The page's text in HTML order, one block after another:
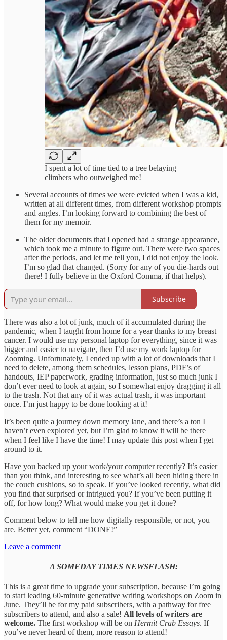
I spent a lot of time tied to a tree belaying
climbers who outweighed me!
Several accounts of times we were evicted when I was a kid,
written at all different times, from different workshop prompts
and angles. I’m looking forward to combining the best of
them for my memoir.
The older documents that I opened had a strange appearance,
which took me a minute to figure out. There were two spaces
after the periods, and let me tell you, I did not enjoy the look.
I’m so glad that changed. (Sorry for any of you die-hards out
there! I fully believe in the Oxford Comma, if that helps).
Subscribe
There was also a lot of junk, much of it accumulated during the
pandemic, when I taught from home for a year thanks to my breast
cancer. I would use my personal laptop for everything, since it was
bigger and easier to navigate, then I’d use my work laptop for
Zooming. Unfortunately, I ended up with a lot of downloads that I
need to delete, among them schedules, lesson plans, PDF’s of
handouts, IEP paperwork, grading information, just so much junk I
don’t ever need to look at again, so I somewhat enjoy dragging it all
to the trash. Not that any of it was actual trash, it was important
once. I’m just happy to be done looking at it!
It’s been quite a journey down memory lane, and there’s a ton I
haven’t even explored yet, but I’m glad to know it will be there
when I feel like I have the time! I may update this post when I get
around to it.
Have you backed up your work/your computer recently? It’s easier
than you think, and interesting to see what’s all been hiding there in
the couch cushions, so to speak. If you’ve looked recently, what did
you find that surprised or intrigued you? If you’ve been putting it
off, for how long? What would make you get it done?
Comment below to tell me how digitally responsible, or not, you
are. Better yet, comment “DONE!”
Leave a comment
A SOMEDAY TIMES NEWSFLASH:
This is a great time to upgrade your subscription, because I’m going
to start leading 60-minute generative writing workshops on Zoom in
June. They’ll be for my paid subscribers, with a pathway for free
subscribers to attend, and also a sale! All levels of writers are
welcome. The first workshop will be on Hermit Crab Essays. If
you’ve never heard of them, more reason to attend!